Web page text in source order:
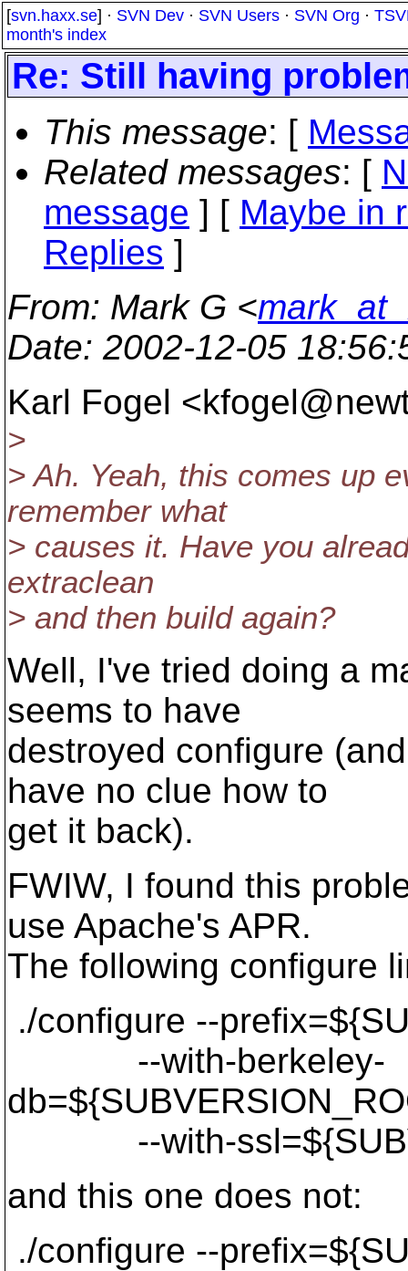
[svn.haxx.se] · SVN Dev · SVN Users · SVN Org ·
month's index
Re: Still having
This message: [
Related messages: [
message ] [ Maybe in
Replies ]
From: Mark G <
Date: 2002-12-05
Karl Fogel
>
> Ah. Yeah, this comes up
remember what
> causes it. Have you
extraclean
> and then build again?
Well, I've tried doing a
seems to have
destroyed configure
have no clue how to
get it back).
FWIW, I found this
use Apache's APR.
The following configure
./configure --
--with-berkeley-
--with-
and this one does not:
./configure --